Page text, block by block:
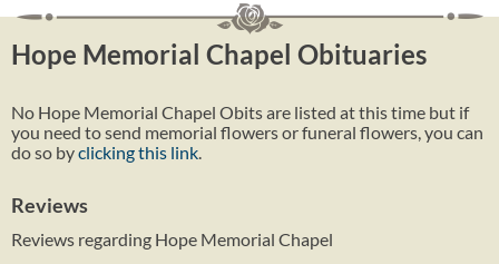
Hope Memorial Chapel Obituaries
No Hope Memorial Chapel Obits are listed at this time but if
you need to send memorial flowers or funeral flowers, you can
do so byclicking this link
Reviews
Reviews regarding Hope Memorial Chapel